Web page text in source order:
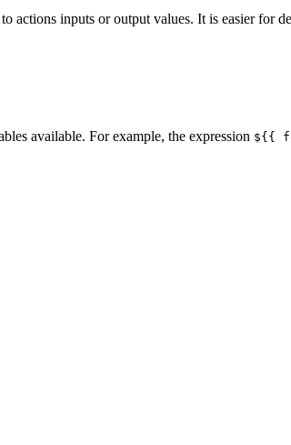
inputs or output values. It is easier for
available. For example, the expression ${{